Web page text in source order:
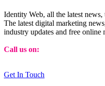
Identity Web, all the latest news,
The latest digital marketing
industry updates and free online
Call us on:
Get In Touch